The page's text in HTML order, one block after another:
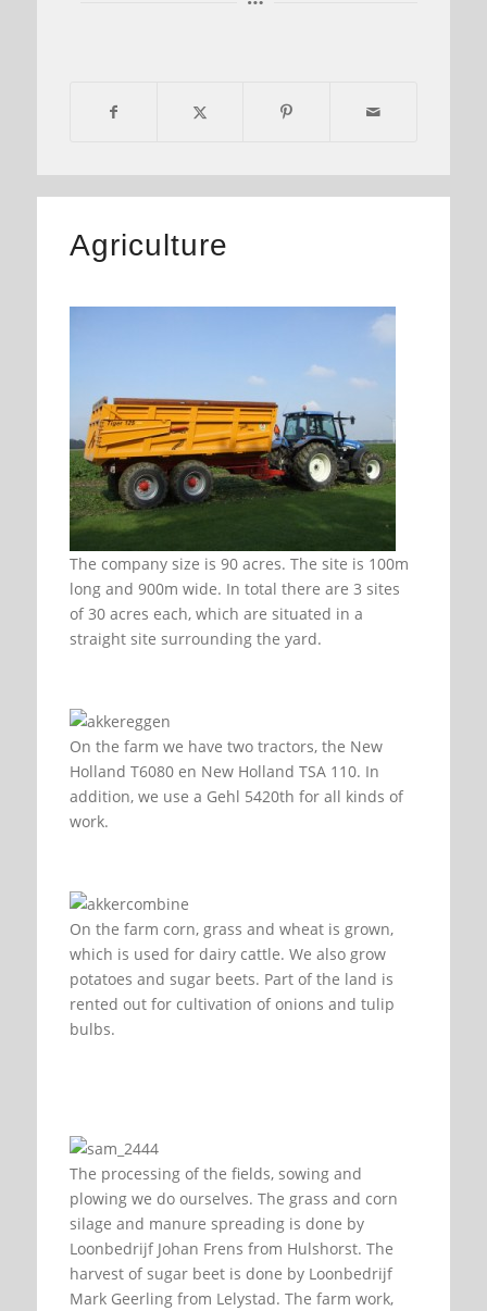
Agriculture
The company size is 90 acres. The site is 100m
long and 900m wide. In total there are 3 sites
of 30 acres each, which are situated in a
straight site surrounding the yard.
On the farm we have two tractors, the New
Holland T6080 en New Holland TSA 110. In
addition, we use a Gehl 5420th for all kinds of
work.
On the farm corn, grass and wheat is grown,
which is used for dairy cattle. We also grow
potatoes and sugar beets. Part of the land is
rented out for cultivation of onions and tulip
bulbs.
The processing of the fields, sowing and
plowing we do ourselves. The grass and corn
silage and manure spreading is done by
Loonbedrijf Johan Frens from Hulshorst. The
harvest of sugar beet is done by Loonbedrijf
Mark Geerling from Lelystad. The farm work,